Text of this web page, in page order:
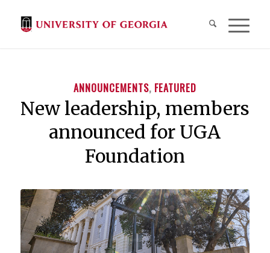
ANNOUNCEMENTS, FEATURED
New leadership, members
announced for UGA
Foundation